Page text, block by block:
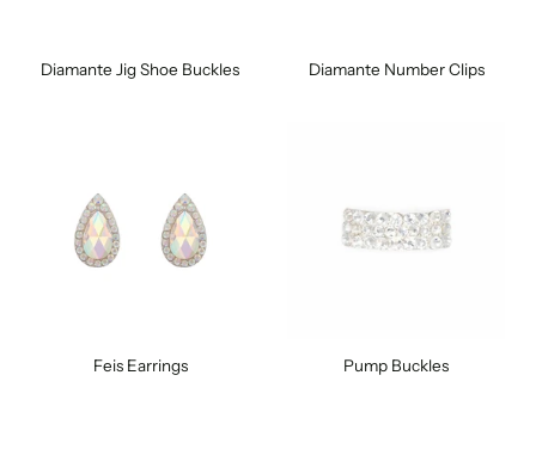
Diamante Jig Shoe Buckles Diamante Number Clips
Feis Earrings Pump Buckles